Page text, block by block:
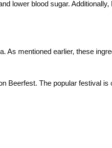
lower blood sugar.
As mentioned earlier, these
Beerfest. The popular festival is